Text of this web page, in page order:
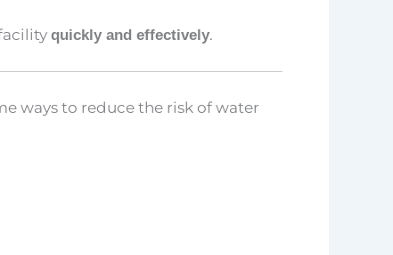
quickly and effectively.
ways to reduce the risk of water